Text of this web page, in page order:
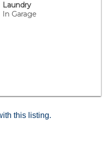
Laundry
In Garage
this listing.